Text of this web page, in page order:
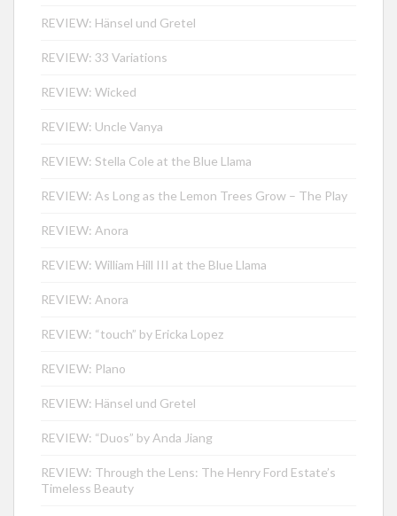
REVIEW: Hänsel und Gretel
REVIEW: 33 Variations
REVIEW: Wicked
REVIEW: Uncle Vanya
REVIEW: Stella Cole at the Blue Llama
REVIEW: As Long as the Lemon Trees Grow – The Play
REVIEW: Anora
REVIEW: William Hill III at the Blue Llama
REVIEW: Anora
REVIEW: “touch” by Ericka Lopez
REVIEW: Plano
REVIEW: Hänsel und Gretel
REVIEW: “Duos” by Anda Jiang
REVIEW: Through the Lens: The Henry Ford Estate’s
Timeless Beauty